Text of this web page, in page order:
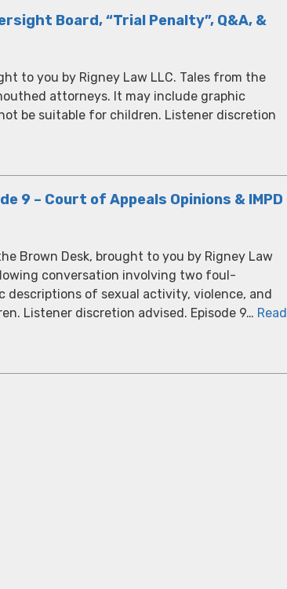
Board, “Trial Penalty”, Q&A, &
to you by Rigney Law LLC. Tales from the
attorneys. It may include graphic
be suitable for children. Listener discretion
9 – Court of Appeals Opinions & IMPD
Brown Desk, brought to you by Rigney Law
conversation involving two foul-
of sexual activity, violence, and
Listener discretion advised. Episode 9… Read